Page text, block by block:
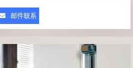
邮件联系